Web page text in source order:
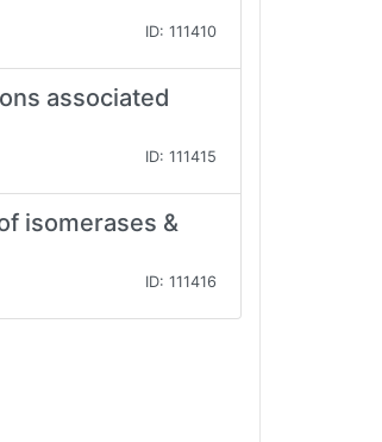
ID: 111410
associated
ID: 111415
isomerases &
ID: 111416